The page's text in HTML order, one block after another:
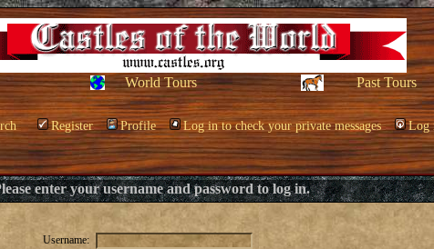
World Tours Past Tours
Register Profile Log in to check your private messages Log
enter your username and password to log in.
Username: